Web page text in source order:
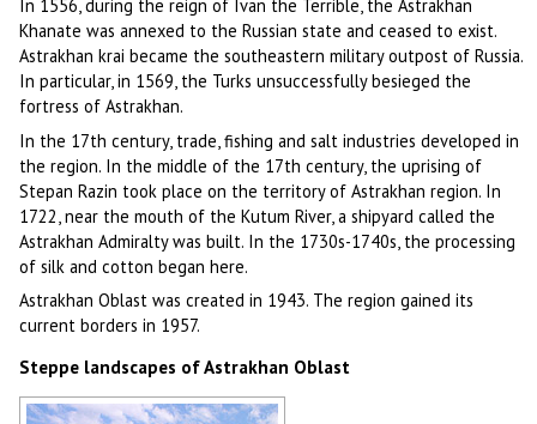
In 1556, during the reign of Ivan the Terrible, the Astrakhan
Khanate was annexed to the Russian state and ceased to exist.
Astrakhan krai became the southeastern military outpost of Russia.
In particular, in 1569, the Turks unsuccessfully besieged the
fortress of Astrakhan.
In the 17th century, trade, fishing and salt industries developed in
the region. In the middle of the 17th century, the uprising of
Stepan Razin took place on the territory of Astrakhan region. In
1722, near the mouth of the Kutum River, a shipyard called the
Astrakhan Admiralty was built. In the 1730s-1740s, the processing
of silk and cotton began here.
Astrakhan Oblast was created in 1943. The region gained its
current borders in 1957.
Steppe landscapes of Astrakhan Oblast